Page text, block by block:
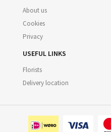
About us
Cookies
Privacy
USEFUL LINKS
Florists
Delivery location